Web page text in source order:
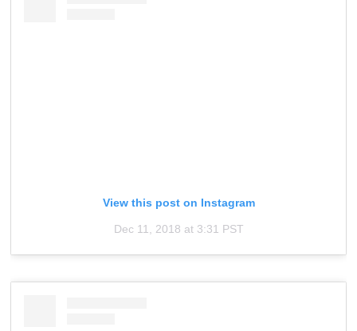
View this post on Instagram
Dec 11, 2018 at 3:31 PST